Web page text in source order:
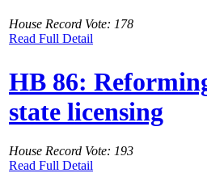
House Record Vote: 178
Read Full Detail
HB 86:
state licensing
House Record Vote: 193
Read Full Detail